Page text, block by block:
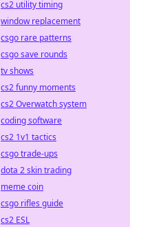
cs2 utility timing
window replacement
csgo rare patterns
csgo save rounds
tv shows
cs2 funny moments
cs2 Overwatch system
coding software
cs2 1v1 tactics
csgo trade-ups
dota 2 skin trading
meme coin
csgo rifles guide
cs2 ESL